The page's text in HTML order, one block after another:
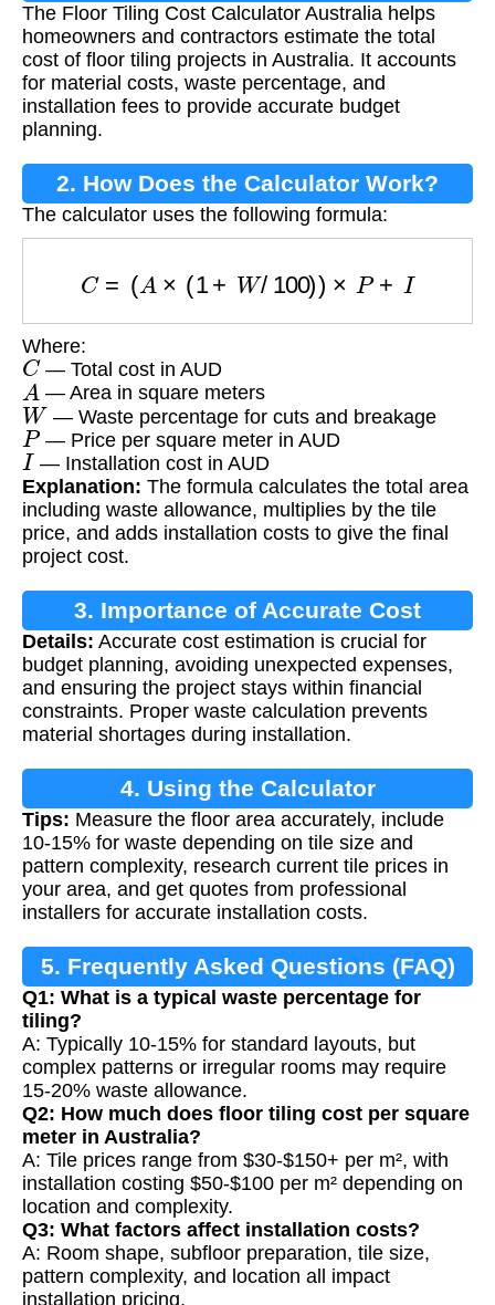
Calculator?
The Floor Tiling Cost Calculator Australia helps
homeowners and contractors estimate the total
cost of floor tiling projects in Australia. It accounts
for material costs, waste percentage, and
installation fees to provide accurate budget
planning.
2. How Does the Calculator Work?
The calculator uses the following formula:
C × 100 )) ×
Where:
C — Total cost in AUD
A — Area in square meters
W — Waste percentage for cuts and breakage
P— Price per square meter in AUD
I — Installation cost in AUD
Explanation: The formula calculates the total area
including waste allowance, multiplies by the tile
price, and adds installation costs to give the final
project cost.
3. Importance of Accurate Cost
Estimation
Details: Accurate cost estimation is crucial for
budget planning, avoiding unexpected expenses,
and ensuring the project stays within financial
constraints. Proper waste calculation prevents
material shortages during installation.
4. Using the Calculator
Tips: Measure the floor area accurately, include
10-15% for waste depending on tile size and
pattern complexity, research current tile prices in
your area, and get quotes from professional
installers for accurate installation costs.
5. Frequently Asked Questions (FAQ)
Q1: What is a typical waste percentage for
tiling?
A: Typically 10-15% for standard layouts, but
complex patterns or irregular rooms may require
15-20% waste allowance.
Q2: How much does floor tiling cost per square
meter in Australia?
A: Tile prices range from $30-$150+ per m², with
installation costing $50-$100 per m² depending on
location and complexity.
Q3: What factors affect installation costs?
A: Room shape, subfloor preparation, tile size,
pattern complexity, and location all impact
installation pricing.